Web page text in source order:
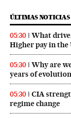
ÚLTIMAS NOTICIAS
05:30
What
Higher pay in the
05:30
Why are
years of
05:30
CIA
regime change